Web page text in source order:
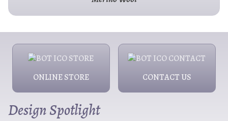
ONLINE STORE CONTACT US
Design Spotlight